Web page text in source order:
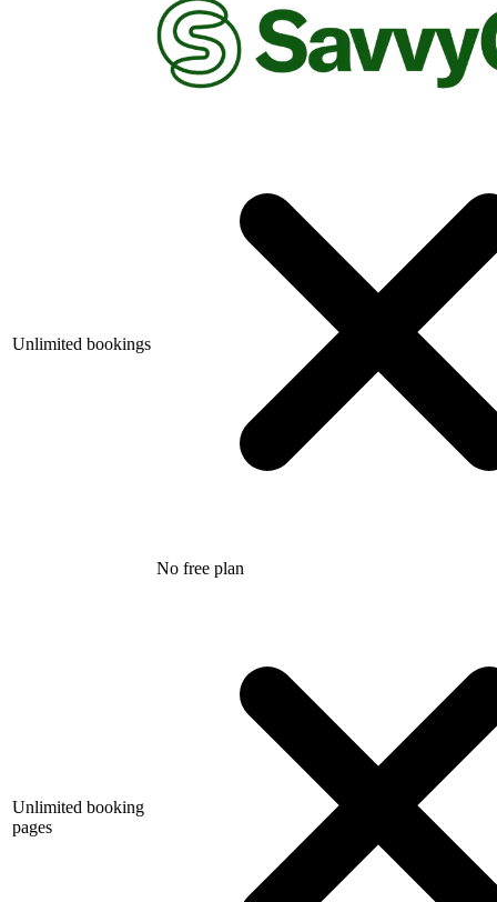
Unlimited bookings
No free plan
Unlimited booking
pages